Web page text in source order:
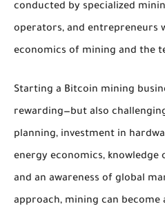
conducted by specialized
operators, and entrepreneurs
economics of mining and the
Starting a Bitcoin mining
rewarding—but also
planning, investment in
energy economics, knowledge
and an awareness of global
approach, mining can become